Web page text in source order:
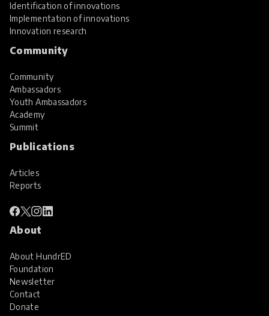
Identification of innovations
Implementation of innovations
Innovation research
Community
Community
Ambassadors
Youth Ambassadors
Academy
Summit
Publications
Articles
Reports
About
About HundrED
Foundation
Newsletter
Contact
Donate